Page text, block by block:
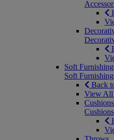
Soft
Soft
Back
View All
Cushions
Cushions